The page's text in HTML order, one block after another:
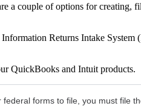
a couple of options for
Returns Intake System
QuickBooks and Intuit products.
forms to file, you must file